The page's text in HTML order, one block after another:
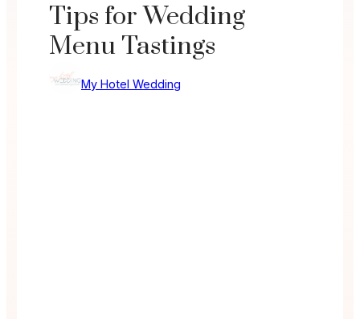
Tips for Wedding
Menu Tastings
My Hotel Wedding